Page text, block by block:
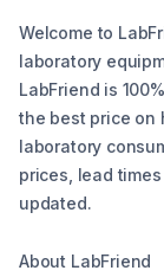
Welcome to
laboratory
LabFriend is
the best price on
laboratory
prices, lead
updated.
About LabFriend